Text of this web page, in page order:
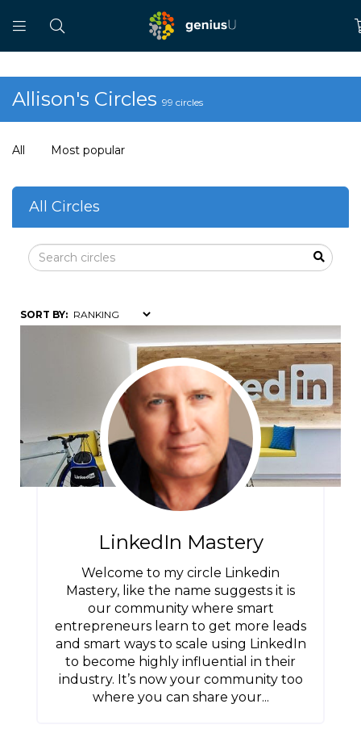
Allison's Circles 99 circles
All Most popular
All Circles
SORT BY:
LinkedIn Mastery
Welcome to my circle Linkedin
Mastery, like the name suggests it is
our community where smart
entrepreneurs learn to get more leads
and smart ways to scale using LinkedIn
to become highly influential in their
industry. It’s now your community too
where you can share your...